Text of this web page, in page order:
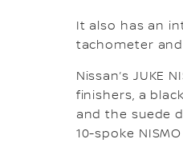
It also has an
tachometer
Nissan’s JUKE
finishers, a
and the suede
10-spoke